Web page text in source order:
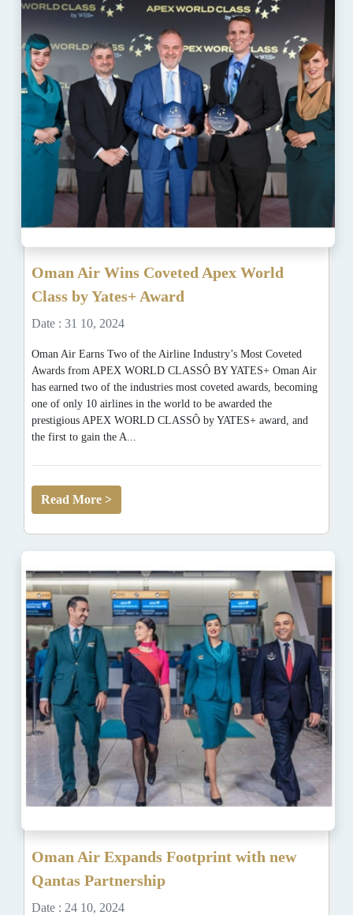
Oman Air Wins Coveted Apex World
Class by Yates+ Award
Date : 31 10, 2024
Oman Air Earns Two of the Airline Industry’s Most Coveted
Awards from APEX WORLD CLASSÔ BY YATES+ Oman Air
has earned two of the industries most coveted awards, becoming
one of only 10 airlines in the world to be awarded the
prestigious APEX WORLD CLASSÔ by YATES+ award, and
the first to gain the A...
Read More >
Oman Air Expands Footprint with new
Qantas Partnership
Date : 24 10, 2024